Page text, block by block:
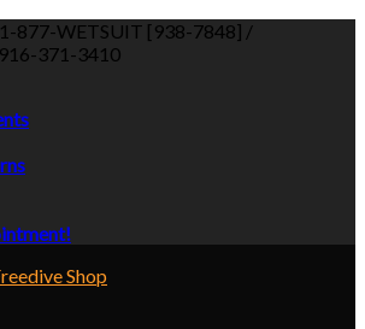
1-877-WETSUIT [938-7848] /
371-3410